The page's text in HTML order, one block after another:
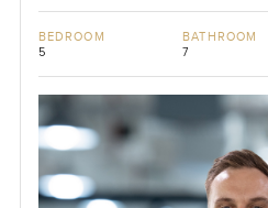
BEDROOM
5
BATHROOM
7